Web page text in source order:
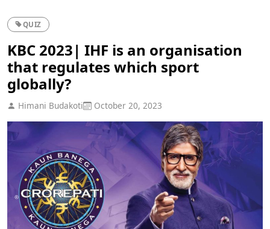
QUIZ
KBC 2023| IHF is an organisation
that regulates which sport
globally?
Himani Budakoti October 20, 2023